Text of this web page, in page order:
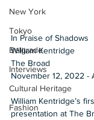
New York
Tokyo
Belgrade
Interviews
Cultural Heritage
Fashion
In Praise of Shadows
William Kentridge
The Broad
November 12, 2022 -
William Kentridge’s
presentation at The